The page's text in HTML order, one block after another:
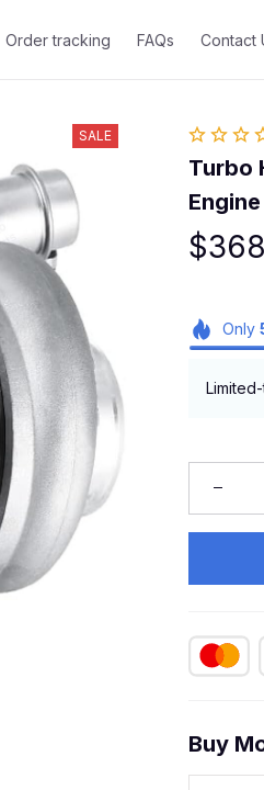
Order tracking FAQs Contact
SALE
Turbo
Only
Buy